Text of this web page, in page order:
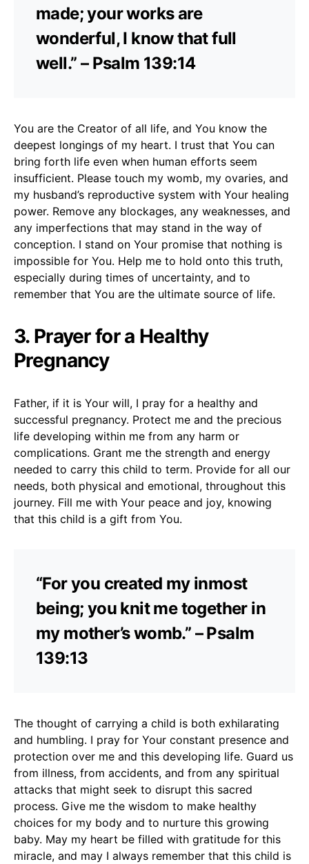
made; your works are
wonderful, I know that full
well.” – Psalm 139:14
You are the Creator of all life, and You know the
deepest longings of my heart. I trust that You can
bring forth life even when human efforts seem
insufficient. Please touch my womb, my ovaries, and
my husband’s reproductive system with Your healing
power. Remove any blockages, any weaknesses, and
any imperfections that may stand in the way of
conception. I stand on Your promise that nothing is
impossible for You. Help me to hold onto this truth,
especially during times of uncertainty, and to
remember that You are the ultimate source of life.
3. Prayer for a Healthy
Pregnancy
Father, if it is Your will, I pray for a healthy and
successful pregnancy. Protect me and the precious
life developing within me from any harm or
complications. Grant me the strength and energy
needed to carry this child to term. Provide for all our
needs, both physical and emotional, throughout this
journey. Fill me with Your peace and joy, knowing
that this child is a gift from You.
“For you created my inmost
being; you knit me together in
my mother’s womb.” – Psalm
139:13
The thought of carrying a child is both exhilarating
and humbling. I pray for Your constant presence and
protection over me and this developing life. Guard us
from illness, from accidents, and from any spiritual
attacks that might seek to disrupt this sacred
process. Give me the wisdom to make healthy
choices for my body and to nurture this growing
baby. May my heart be filled with gratitude for this
miracle, and may I always remember that this child is